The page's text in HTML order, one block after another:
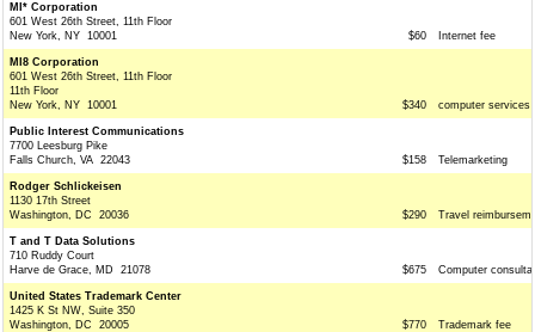
MI* Corporation
601 West 26th Street, 11th Floor
New York, NY 10001
$60 Internet fee
MI8 Corporation
601 West 26th Street, 11th Floor
11th Floor
New York, NY 10001
$340 computer services
Public Interest Communications
7700 Leesburg Pike
Falls Church, VA 22043
$158 Telemarketing
Rodger Schlickeisen
1130 17th Street
Washington, DC 20036
$290 Travel
T and T Data Solutions
710 Ruddy Court
Harve de Grace, MD 21078
$675 Computer
United States Trademark Center
1425 K St NW, Suite 350
Washington, DC 20005
$770 Trademark fee